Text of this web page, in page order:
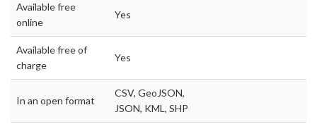
Available free
online
Yes
Available free of
charge
Yes
In an open format
CSV, GeoJSON,
JSON, KML, SHP